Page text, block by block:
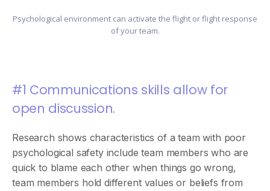
Psychological environment can activate the flight or flight response
of your team.
#1 Communications skills allow for
open discussion.
Research shows characteristics of a team with poor
psychological safety include team members who are
quick to blame each other when things go wrong,
team members hold different values or beliefs from